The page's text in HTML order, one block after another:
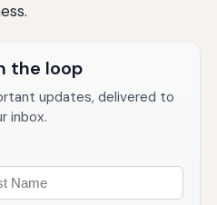
the loop
updates, delivered to
inbox.